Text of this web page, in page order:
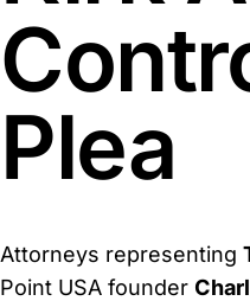
Plea
Attorneys representing
Point USA founder